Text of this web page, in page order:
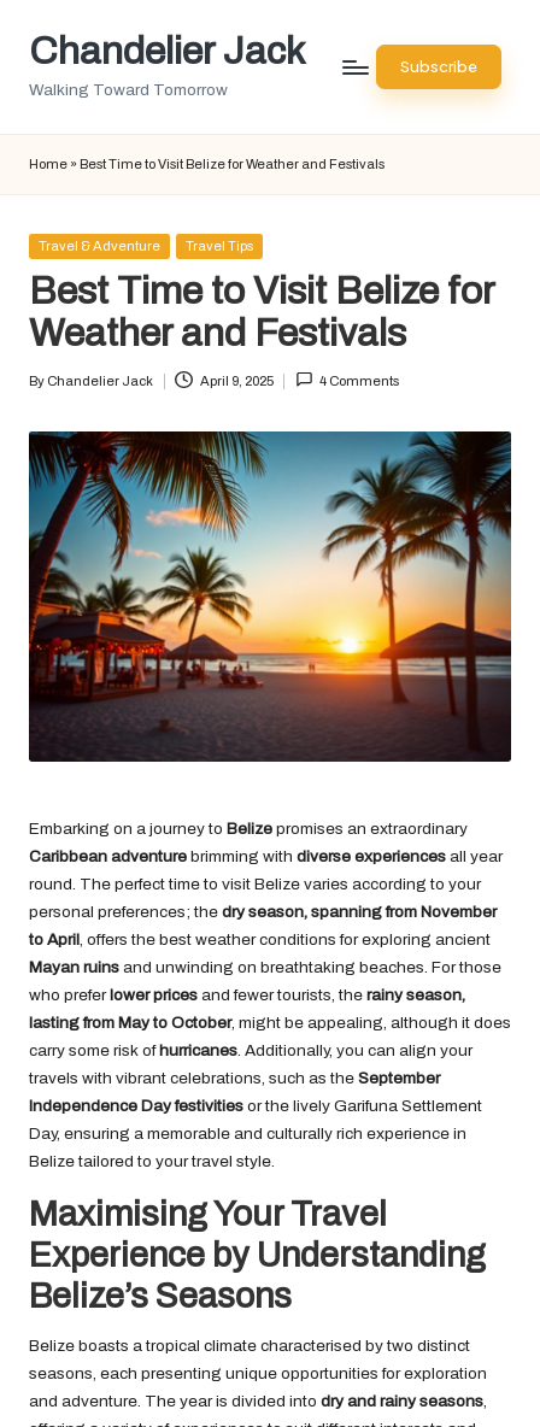
SkipChandelier Jack
Walking Toward Tomorrow
Subscribe
Home » Best Time to Visit Belize for Weather and Festivals
Posted
Travel & Adventure Travel Tips
Best Time to Visit Belize for
Weather and Festivals
Posted
By Chandelier Jack April 9, 2025 4 Comments
Embarking on a journey to Belize promises an extraordinary
Caribbean adventure brimming with diverse experiences all year
round. The perfect time to visit Belize varies according to your
personal preferences; the dry season, spanning from November
to April, offers the best weather conditions for exploring ancient
Mayan ruins and unwinding on breathtaking beaches. For those
who prefer lower prices and fewer tourists, the rainy season,
lasting from May to October, might be appealing, although it does
carry some risk of hurricanes. Additionally, you can align your
travels with vibrant celebrations, such as the September
Independence Day festivities or the lively Garifuna Settlement
Day, ensuring a memorable and culturally rich experience in
Belize tailored to your travel style.
Maximising Your Travel
Experience by Understanding
Belize’s Seasons
Belize boasts a tropical climate characterised by two distinct
seasons, each presenting unique opportunities for exploration
and adventure. The year is divided into dry and rainy seasons,